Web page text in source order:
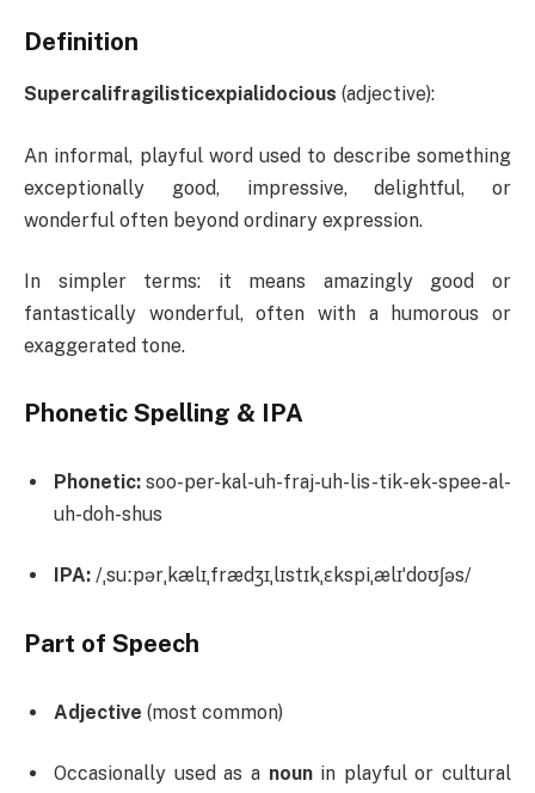
Definition
Supercalifragilisticexpialidocious (adjective):
An informal, playful word used to describe something
exceptionally good, impressive, delightful, or
wonderful often beyond ordinary expression.
In simpler terms: it means amazingly good or
fantastically wonderful, often with a humorous or
exaggerated tone.
Phonetic Spelling & IPA
Phonetic: soo-per-kal-uh-fraj-uh-lis-tik-ek-spee-al-
uh-doh-shus
IPA: /ˌsuːpərˌkælɪˌfrædʒɪˌlɪstɪkˌɛkspiˌælɪˈdoʊʃəs/
Part of Speech
Adjective (most common)
Occasionally used as a nounin playful or cultural